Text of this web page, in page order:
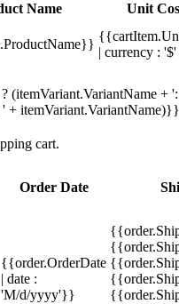
Name Unit
| currency :
(itemVariant.VariantName +
+ itemVariant.VariantName)}}
cart.
Order Date
{{order.OrderDate
| date :
'M/d/yyyy'}}